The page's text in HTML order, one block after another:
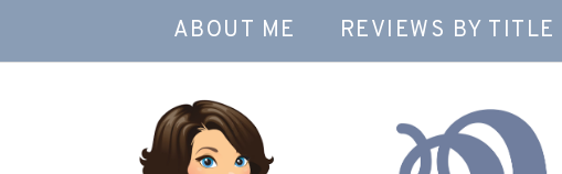
ABOUT ME REVIEWS BY TITLE